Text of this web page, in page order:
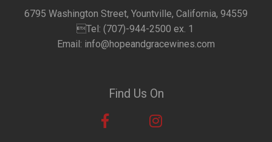
6795 Washington Street, Yountville, California, 94559
Tel: (707)-944-2500 ex. 1
Email: info@hopeandgracewines.com
Find Us On